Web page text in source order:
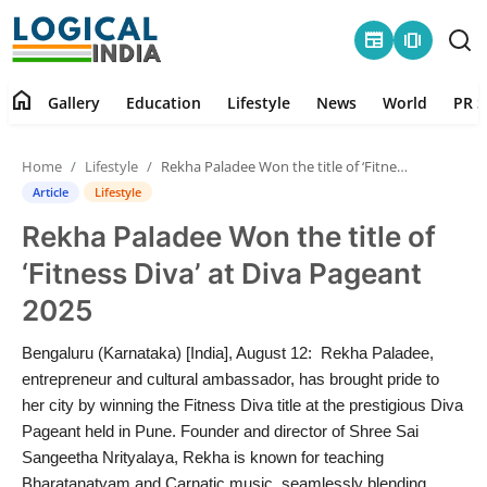
newspaper amp_stories
Contact
Gallery
Education
Lifestyle
News
World
home Gallery Education Lifestyle News World PR
Home Lifestyle Rekha Paladee Won the title of ‘Fitness Diva’ at Diva Pageant 2025
Article Lifestyle
Rekha Paladee Won the title of
‘Fitness Diva’ at Diva Pageant
2025
Bengaluru (Karnataka) [India], August 12: Rekha Paladee,
entrepreneur and cultural ambassador, has brought pride to
her city by winning the Fitness Diva title at the prestigious Diva
Pageant held in Pune. Founder and director of Shree Sai
Sangeetha Nrityalaya, Rekha is known for teaching
Bharatanatyam and Carnatic music, seamlessly blending